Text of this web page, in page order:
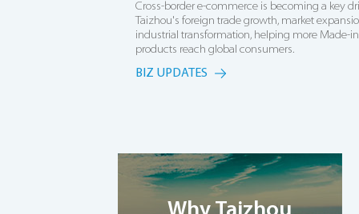
Cross-border e-commerce is becoming a key
Taizhou's foreign trade growth, market
industrial transformation, helping more Made-
products reach global consumers.
BIZ UPDATES